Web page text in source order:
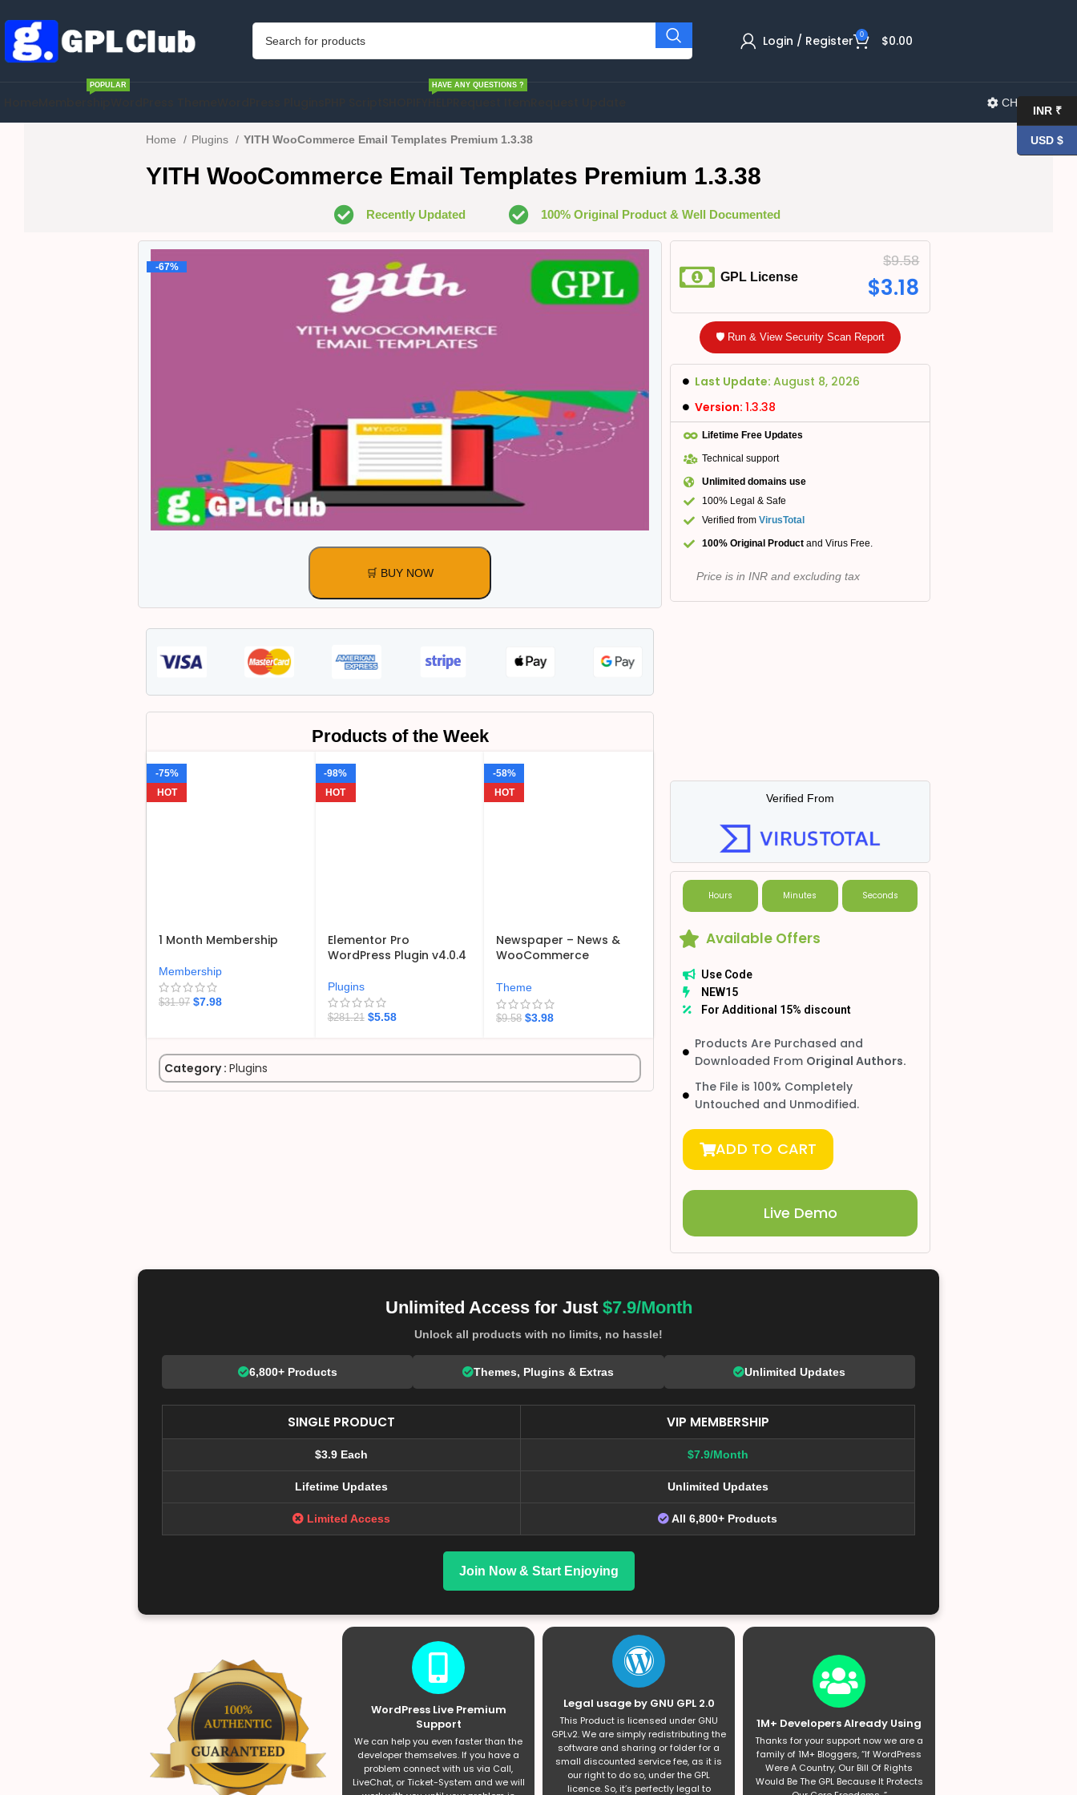
Login / Register 0 $0.00
POPULAR HAVE ANY QUESTIONS ?
CHANGELOG
Home Plugins YITH WooCommerce Email Templates Premium 1.3.38
YITH WooCommerce Email Templates Premium 1.3.38
Recently Updated 100% Original Product & Well Documented
-67%
🛒 BUY NOW
Products of the Week
-75%
HOT
1 Month Membership
Membership
$31.97 $7.98
-98%
HOT
Elementor Pro
WordPress Plugin v4.0.4
Plugins
$281.21 $5.58
-58%
HOT
Newspaper – News &
WooCommerce
v12.7.6
Theme
$9.58 $3.98
Category : Plugins
GPL License
$9.58
$3.18
🛡️ Run & View Security Scan Report
Last Update: August 8, 2026
Version: 1.3.38
Lifetime Free Updates
Technical support
Unlimited domains use
100% Legal & Safe
Verified from VirusTotal
100% Original Product and Virus Free.
Price is in INR and excluding tax
Verified From
Hours Minutes Seconds
Available Offers
Use Code
NEW15
For Additional 15% discount
Products Are Purchased and
Downloaded From Original Authors.
The File is 100% Completely
Untouched and Unmodified.
ADD TO CART
Live Demo
Unlimited Access for Just $7.9/Month
Unlock all products with no limits, no hassle!
6,800+ Products Themes, Plugins & Extras Unlimited Updates
SINGLE PRODUCT VIP MEMBERSHIP
$3.9 Each $7.9/Month
Lifetime Updates Unlimited Updates
Limited Access All 6,800+ Products
Join Now & Start Enjoying
WordPress Live Premium
Support
We can help you even faster than the
developer themselves. If you have a
problem connect with us via Call,
LiveChat, or Ticket-System and we will
Legal usage by GNU GPL 2.0
This Product is licensed under GNU
GPLv2. We are simply redistributing the
software and sharing or folder for a
small discounted service fee, as it is
our right to do so, under the GPL
licence. So, it’s perfectly legal to
1M+ Developers Already Using
Thanks for your support now we are a
family of 1M+ Bloggers, “If WordPress
Were A Country, Our Bill Of Rights
Would Be The GPL Because It Protects
INR ₹
USD $